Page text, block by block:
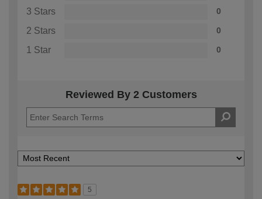
3 Stars 0
2 Stars 0
1 Star 0
Reviewed By 2 Customers
5